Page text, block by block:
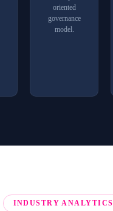
oriented
governance
model.
INDUSTRY ANALYTICS